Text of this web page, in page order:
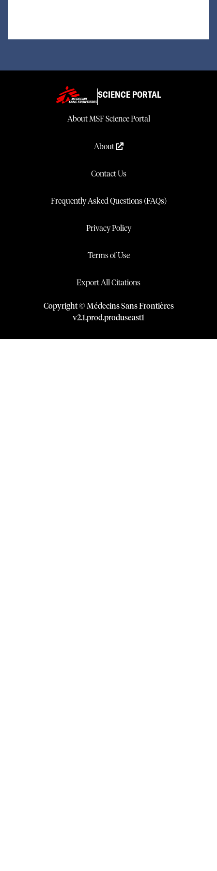
SCIENCE PORTAL
About MSF Science Portal
About
Contact Us
Frequently Asked Questions (FAQs)
Privacy Policy
Terms of Use
Export All Citations
Copyright © Médecins Sans Frontières
v2.1.prod.produseast1